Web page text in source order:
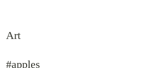
Art
#apples